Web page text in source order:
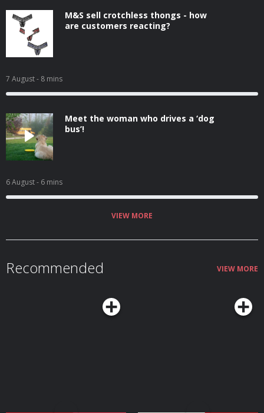
M&S sell crotchless thongs - how
are customers reacting?
7 August- 8 mins
Meet the woman who drives a ‘dog
bus’!
6 August- 6 mins
VIEW MORE
Recommended VIEW MORE